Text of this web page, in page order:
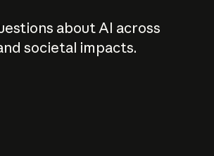
about AI across
societal impacts.